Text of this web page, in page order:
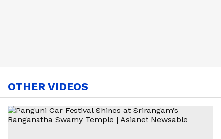
OTHER VIDEOS